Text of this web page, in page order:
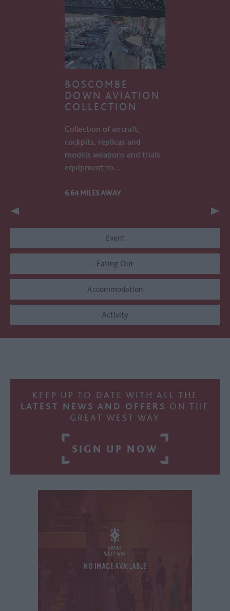
BOSCOMBE
DOWN AVIATION
COLLECTION
Collection of aircraft,
cockpits, replicas and
models weapons and trials
equipment to…
6.64 MILES AWAY
Event
Eating Out
Accommodation
Activity
KEEP UP TO DATE WITH ALL THE
LATEST NEWS AND OFFERS ON THE
GREAT WEST WAY
SIGN UP NOW